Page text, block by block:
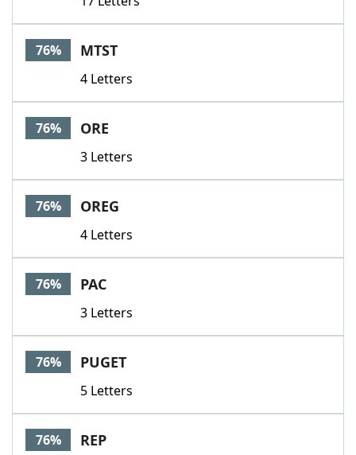
76% MTST
4 Letters
76% ORE
3 Letters
76% OREG
4 Letters
76% PAC
3 Letters
76% PUGET
5 Letters
76% REP